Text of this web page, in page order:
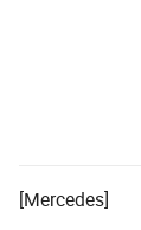
[Mercedes]